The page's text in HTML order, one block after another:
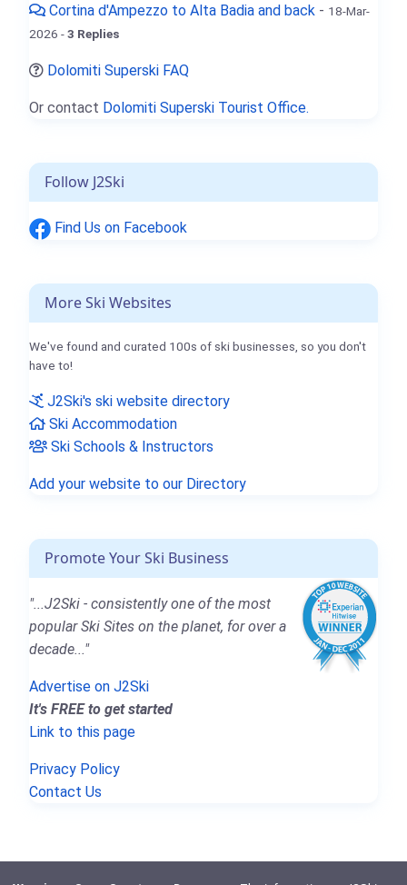
Cortina d'Ampezzo to Alta Badia and back - 18-Mar-
2026 -3 Replies
Dolomiti Superski FAQ
Or contact Dolomiti Superski Tourist Office.
Follow J2Ski
Find Us on Facebook
More Ski Websites
We've found and curated 100s of ski businesses, so you don't
have to!
J2Ski's ski website directory
Ski Accommodation
Ski Schools & Instructors
Add your website to our Directory
Promote Your Ski Business
"...J2Ski - consistently one of the most
popular Ski Sites on the planet, for over a
decade..."
Advertise on J2Ski
It's FREE to get started
Link to this page
Privacy Policy
Contact Us